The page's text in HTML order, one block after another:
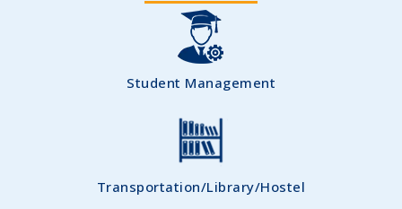
Student Management
Transportation/Library/Hostel